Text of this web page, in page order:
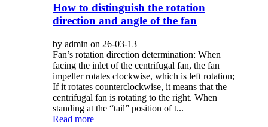
How to distinguish the rotation
direction and angle of the fan
by admin on 26-03-13
Fan’s rotation direction determination: When
facing the inlet of the centrifugal fan, the fan
impeller rotates clockwise, which is left rotation;
If it rotates counterclockwise, it means that the
centrifugal fan is rotating to the right. When
standing at the “tail” position of t...
Read more